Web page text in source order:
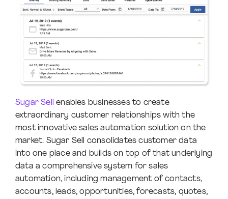
Sugar Sell enables businesses to create
extraordinary customer relationships with the
most innovative sales automation solution on the
market. Sugar Sell consolidates customer data
into one place and builds on top of that underlying
data a comprehensive system for sales
automation, including management of contacts,
accounts, leads, opportunities, forecasts, quotes,